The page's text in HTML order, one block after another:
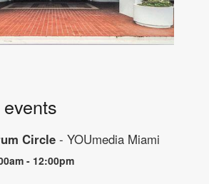
Circle - YOUmedia Miami
- 12:00pm